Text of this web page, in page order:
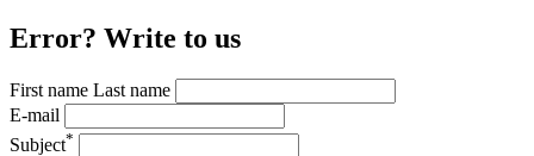
Error? Write to us
First name Last name
E-mail
Subject*